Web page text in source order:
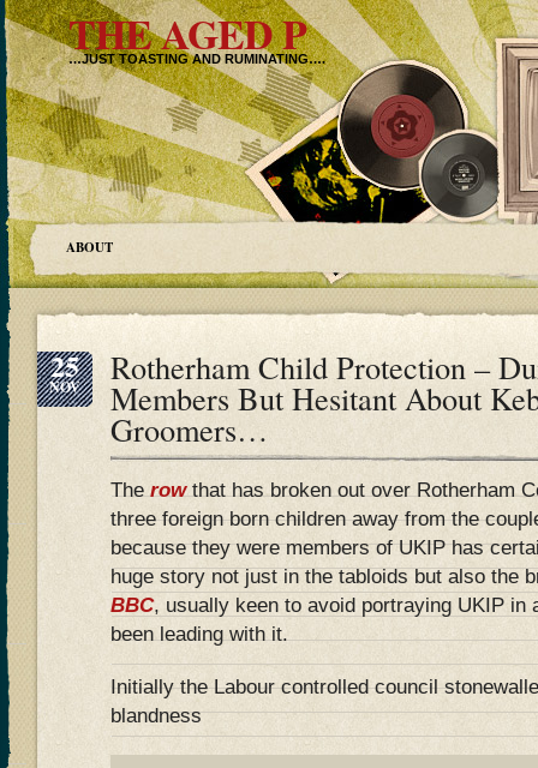
THE AGED P
…JUST TOASTING AND RUMINATING….
ABOUT
25
NOV Rotherham Child Protection –
Members But Hesitant About
Groomers…
Therowthat has broken out over Rotherham
three foreign born children away from the
because they were members of UKIP has
huge story not just in the tabloids but also the
BBC, usually keen to avoid portraying UKIP in
been leading with it.
Initially the Labour controlled council
blandness